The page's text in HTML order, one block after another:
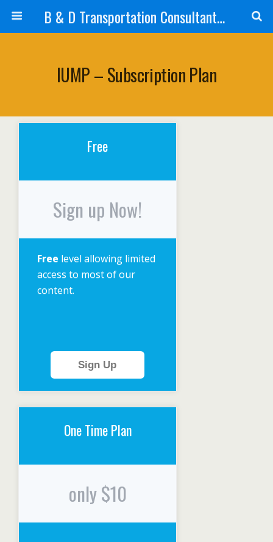
B & D Transportation Consultants, Inc.
IUMP – Subscription Plan
Free
Sign up Now!
Free level allowing limited
access to most of our
content.
Sign Up
One Time Plan
only $10